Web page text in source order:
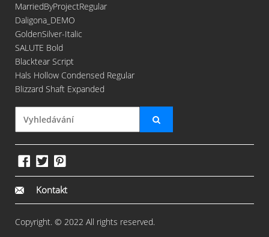
MarriedByProjectRegular
Daligona_DEMO
GoldenSilver-Italic
SALUTE Bold
Blacktear Script
Hals Hollow Condensed Regular
Blizzard Shaft Expanded
Kontakt
Copyright. © 2022 All rights reserved.